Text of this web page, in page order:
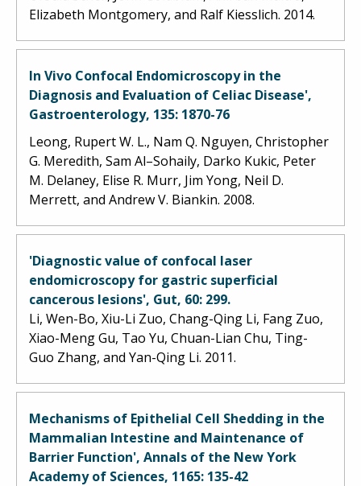
Elizabeth Montgomery, and Ralf Kiesslich. 2014.
In Vivo Confocal Endomicroscopy in the
Diagnosis and Evaluation of Celiac Disease',
Gastroenterology, 135: 1870-76
Leong, Rupert W. L., Nam Q. Nguyen, Christopher
G. Meredith, Sam Al–Sohaily, Darko Kukic, Peter
M. Delaney, Elise R. Murr, Jim Yong, Neil D.
Merrett, and Andrew V. Biankin. 2008.
'Diagnostic value of confocal laser
endomicroscopy for gastric superficial
cancerous lesions', Gut, 60: 299.
Li, Wen-Bo, Xiu-Li Zuo, Chang-Qing Li, Fang Zuo,
Xiao-Meng Gu, Tao Yu, Chuan-Lian Chu, Ting-
Guo Zhang, and Yan-Qing Li. 2011.
Mechanisms of Epithelial Cell Shedding in the
Mammalian Intestine and Maintenance of
Barrier Function', Annals of the New York
Academy of Sciences, 1165: 135-42